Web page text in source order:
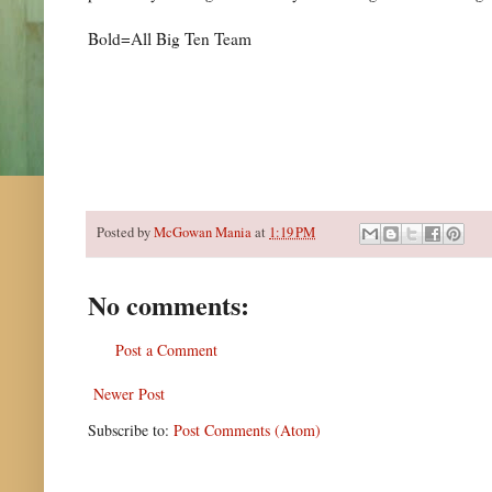
Bold=All Big Ten Team
Posted byMcGowan Maniaat 1:19 PM
No comments:
Post a Comment
Newer Post
Subscribe to: Post Comments (Atom)